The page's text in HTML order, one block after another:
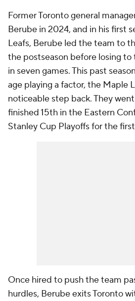
Former Toronto general
Berube in 2024, and in his first
Leafs, Berube led the team to
the postseason before losing to
in seven games. This past
age playing a factor, the Maple
noticeable step back. They
finished 15th in the Eastern
Stanley Cup Playoffs for the
Once hired to push the team
hurdles, Berube exits Toronto